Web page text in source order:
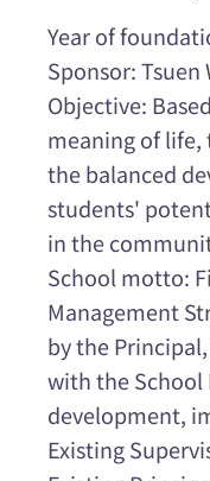
Year of
Sponsor: Tsuen
Objective:
meaning of
the balanced
students'
in the
School motto:
Management
by the
with the School
development,
Existing